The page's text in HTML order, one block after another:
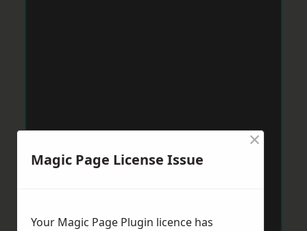
Magic Page License Issue
×
Your Magic Page Plugin licence has